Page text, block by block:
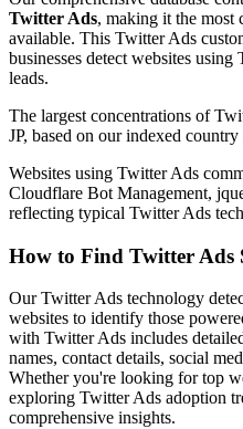
Twitter Ads, making it the most
available. This Twitter Ads
businesses detect websites
leads.
The largest concentrations of
JP, based on our indexed country
Websites using Twitter Ads
Cloudflare Bot Management,
reflecting typical Twitter Ads
How to Find Twitter Ads
Our Twitter Ads technology
websites to identify those
with Twitter Ads includes
names, contact details, social
Whether you're looking for top
exploring Twitter Ads adoption
comprehensive insights.